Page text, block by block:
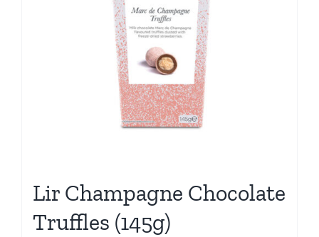
Lir Champagne Chocolate
Truffles (145g)